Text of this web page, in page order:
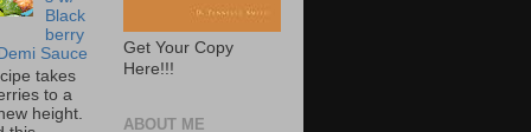
Black
berry
Sauce
takes
to a
height.
Get Your Copy
Here!!!
ABOUT ME